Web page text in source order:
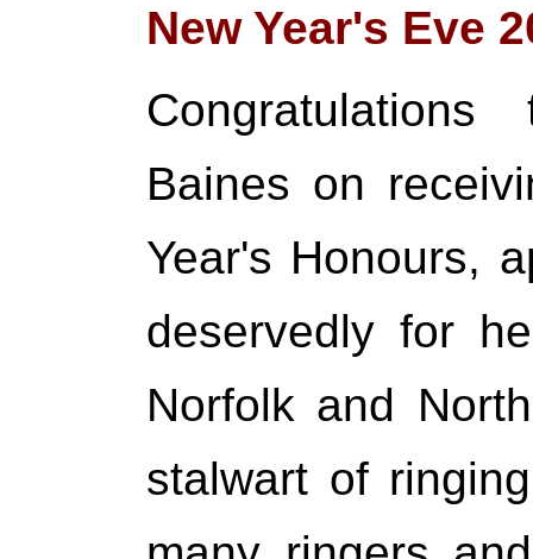
New Year's Eve
Baines on
Year's Honours,
deservedly for
Norfolk and
stalwart of